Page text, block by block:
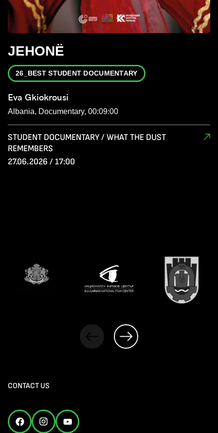
JEHONË
26_BEST STUDENT DOCUMENTARY
Eva Gkiokrousi
Albania, Documentary, 00:09:00
STUDENT DOCUMENTARY / WHAT THE DUST
REMEMBERS
27.06.2026 / 17:00
CONTACT US